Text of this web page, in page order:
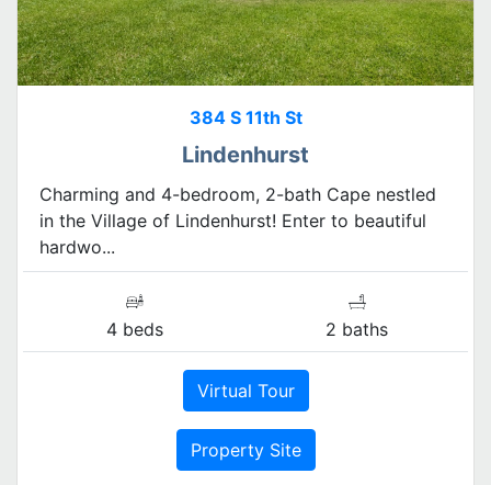
384 S 11th St
Lindenhurst
Charming and 4-bedroom, 2-bath Cape nestled
in the Village of Lindenhurst! Enter to beautiful
hardwo...
4 beds 2 baths
Virtual Tour
Property Site